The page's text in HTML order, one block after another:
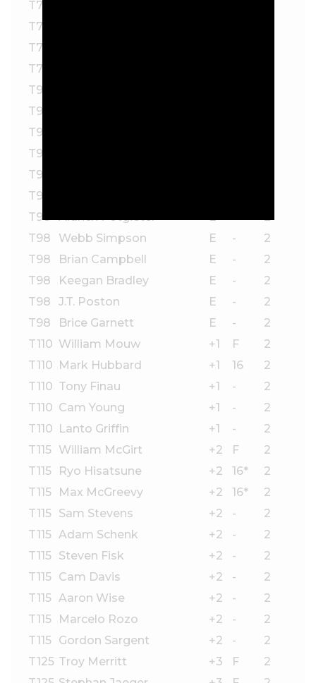
T78
T78
T78
T78
T98
T98
T98
T98
T98
T98
T98 Aldrich Potgieter E -
2
T98
Webb Simpson E -
2
T98
Brian Campbell E -
2
T98
Keegan Bradley E -
2
T98
J.T. Poston E -
2
T98
Brice Garnett E -
2
T110 William Mouw +1 F
2
T110 Mark Hubbard +1 16
2
T110 Tony Finau +1 -
2
T110 Cam Young +1 -
2
T110 Lanto Griffin +1 -
2
T115 William McGirt +2 F
2
T115
Ryo Hisatsune +2 16*
2
T115
Max McGreevy +2 16*
2
T115 Sam Stevens +2 -
2
T115 Adam Schenk +2 -
2
T115 Steven Fisk +2 -
2
T115 Cam Davis +2 -
2
T115 Aaron Wise +2 -
2
T115
Marcelo Rozo +2 -
2
T115 Gordon Sargent +2 -
2
T125 Troy Merritt +3 F
2